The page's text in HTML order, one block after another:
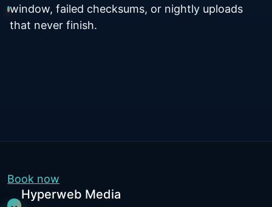
window, failed checksums, or nightly uploads
that never finish.
Book now
Hyperweb Media